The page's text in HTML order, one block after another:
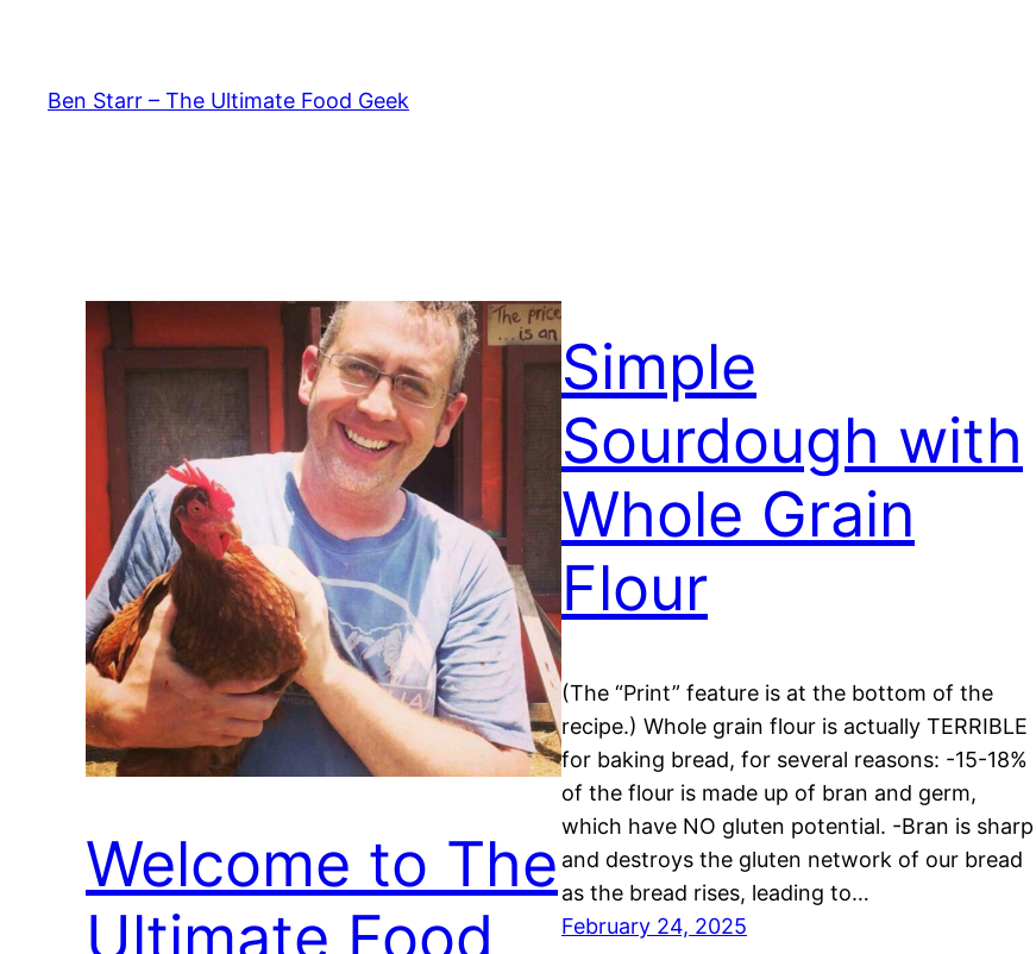
content
Ben Starr – The Ultimate Food Geek
Welcome to The
Ultimate Food
Simple
Sourdough with
Whole Grain
Flour
(The “Print” feature is at the bottom of the
recipe.) Whole grain flour is actually TERRIBLE
for baking bread, for several reasons: -15-18%
of the flour is made up of bran and germ,
which have NO gluten potential. -Bran is sharp
and destroys the gluten network of our bread
as the bread rises, leading to…
February 24, 2025